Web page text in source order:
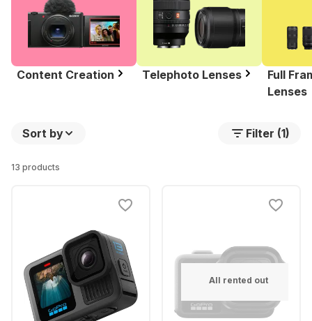
Content Creation Telephoto Lenses
Full
Lenses
Sort by Filter (1)
13 products
All rented out